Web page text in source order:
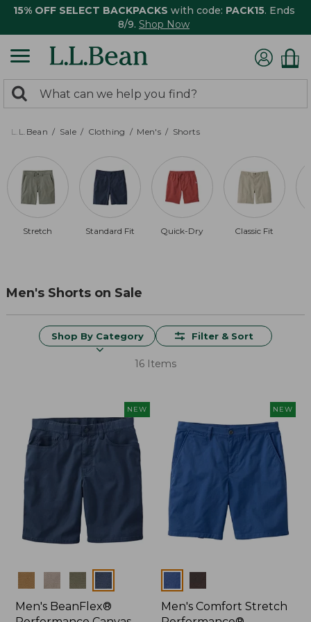
15% OFF SELECT BACKPACKS with code: PACK15. Ends
8/9. Shop Now
search
returned.
Search:
L.L.Bean Sale Clothing Men's Shorts
Stretch Standard Fit Quick-Dry Classic Fit
Men's Shorts on Sale
Shop By Category Filter & Sort
16 Items
NEW
Men's BeanFlex®
NEW
Men's Comfort Stretch